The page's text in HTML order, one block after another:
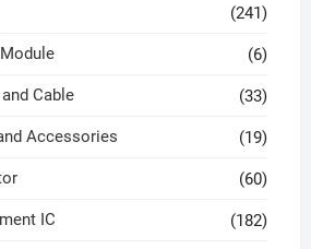
(241)
(6)
Cable (33)
Accessories (19)
(60)
IC (182)